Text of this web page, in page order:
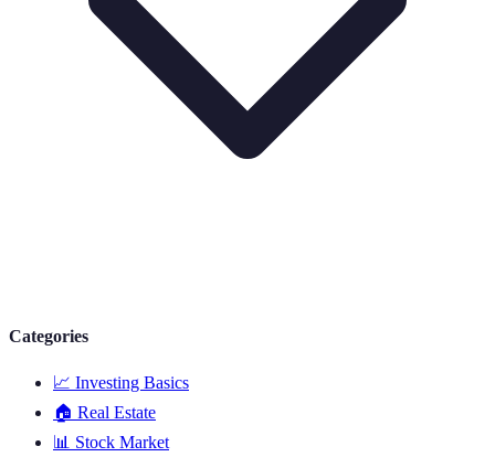
Categories
📈 Investing Basics
🏠 Real Estate
📊 Stock Market